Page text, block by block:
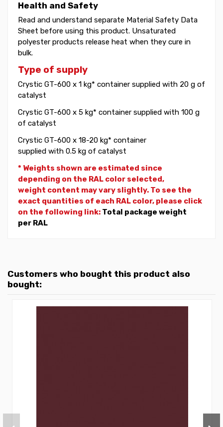
Health and Safety
Read and understand separate Material Safety Data
Sheet before using this product. Unsaturated
polyester products release heat when they cure in
bulk.
Type of supply
Crystic GT-600 x 1 kg* container supplied with 20 g of
catalyst
Crystic GT-600 x 5 kg* container supplied with 100 g
of catalyst
Crystic GT-600 x 18-20 kg* container
supplied with 0.5 kg of catalyst
* Weights shown are estimated since
depending on the RAL color selected,
weight content may vary slightly. To see the
exact quantities of each RAL color, please click
on the following link: Total package weight
per RAL
Customers who bought this product also
bought: